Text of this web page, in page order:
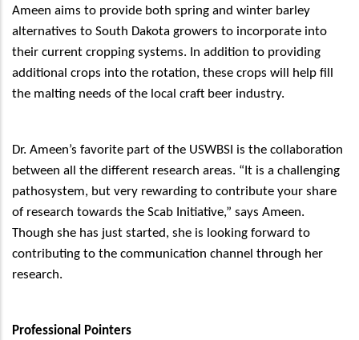
Ameen aims to provide both spring and winter barley
alternatives to South Dakota growers to incorporate into
their current cropping systems. In addition to providing
additional crops into the rotation, these crops will help fill
the malting needs of the local craft beer industry.
Dr. Ameen’s favorite part of the USWBSI is the collaboration
between all the different research areas. “It is a challenging
pathosystem, but very rewarding to contribute your share
of research towards the Scab Initiative,” says Ameen.
Though she has just started, she is looking forward to
contributing to the communication channel through her
research.
Professional Pointers